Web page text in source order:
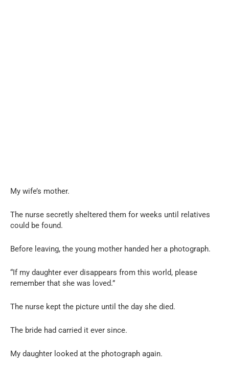
My wife’s mother.
The nurse secretly sheltered them for weeks until relatives
could be found.
Before leaving, the young mother handed her a photograph.
“If my daughter ever disappears from this world, please
remember that she was loved.”
The nurse kept the picture until the day she died.
The bride had carried it ever since.
My daughter looked at the photograph again.